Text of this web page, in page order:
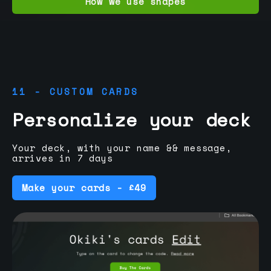
11 - CUSTOM CARDS
Personalize your deck
Your deck, with your name && message,
arrives in 7 days
Make your cards - £49